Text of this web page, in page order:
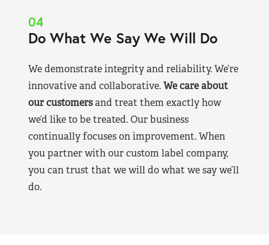
04
Do What We Say We Will Do
We demonstrate integrity and reliability. We’re
innovative and collaborative.We care about
our customersand treat them exactly how
we’d like to be treated. Our business
continually focuses on improvement. When
you partner with our custom label company,
you can trust that we will do what we say we’ll
do.